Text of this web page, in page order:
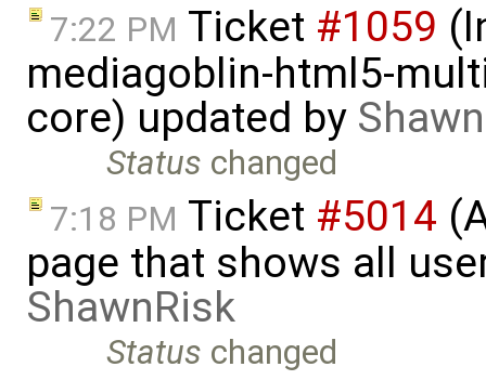
7:22 PM Ticket #1059
mediagoblin-html5-
core) updated by
Status changed
7:18 PM Ticket #5014
page that shows all
ShawnRisk
Status changed